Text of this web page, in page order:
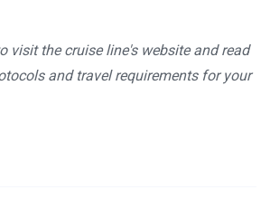
visit the cruise line's website and read
and travel requirements for your